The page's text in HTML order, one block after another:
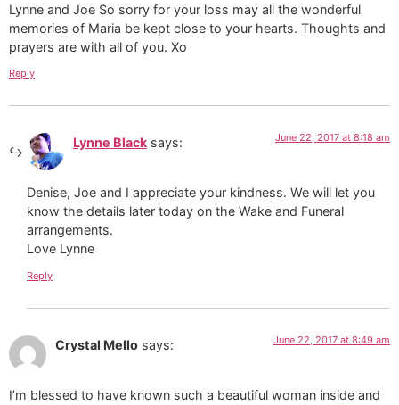
Lynne and Joe So sorry for your loss may all the wonderful
memories of Maria be kept close to your hearts. Thoughts and
prayers are with all of you. Xo
Reply
Lynne Black says: June 22, 2017 at 8:18 am
Denise, Joe and I appreciate your kindness. We will let you
know the details later today on the Wake and Funeral
arrangements.
Love Lynne
Reply
Crystal Mello says: June 22, 2017 at 8:49 am
I’m blessed to have known such a beautiful woman inside and